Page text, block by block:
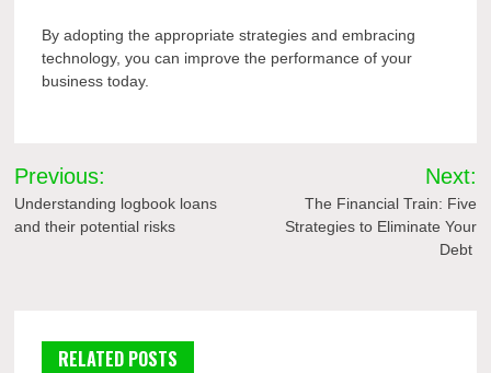
By adopting the appropriate strategies and embracing
technology, you can improve the performance of your
business today.
Post
navigation
Previous:
Understanding logbook loans
and their potential risks
Next:
The Financial Train: Five
Strategies to Eliminate Your
Debt
RELATED POSTS